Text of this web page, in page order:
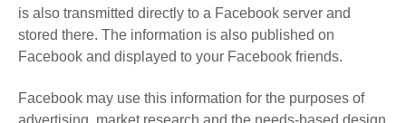
is also transmitted directly to a Facebook server and
stored there. The information is also published on
Facebook and displayed to your Facebook friends.
Facebook may use this information for the purposes of
advertising, market research and the needs-based design